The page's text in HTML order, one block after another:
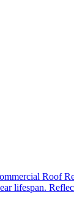
Roof
lifespan.